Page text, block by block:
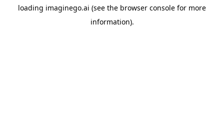
loading imaginego.ai (see the browser console for more
information).